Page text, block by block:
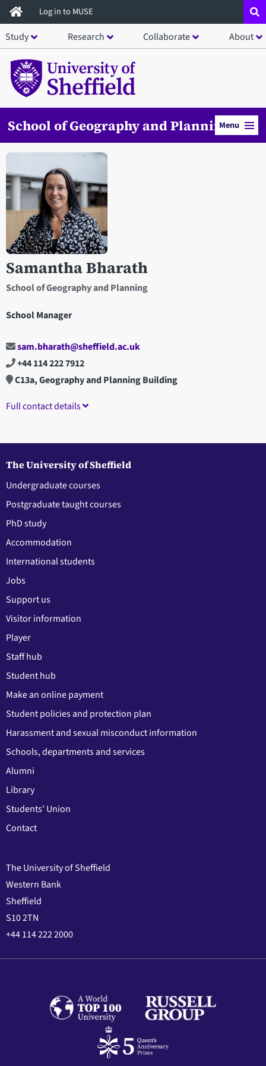
Skip
to
main
content
Log in to MUSE
Study Research Collaborate About
School of Geography and PlanningMenu
Samantha Bharath
School of Geography and Planning
School Manager
Open staff member portrait in a modal window
sam.bharath@sheffield.ac.uk
+44 114 222 7912
C13a, Geography and Planning Building
Full contact details
The University of Sheffield
Undergraduate courses
Postgraduate taught courses
PhD study
Accommodation
International students
Jobs
Support us
Visitor information
Player
Staff hub
Student hub
Make an online payment
Student policies and protection plan
Harassment and sexual misconduct information
Schools, departments and services
Alumni
Library
Students' Union
Contact
The University of Sheffield
Western Bank
Sheffield
S10 2TN
+44 114 222 2000